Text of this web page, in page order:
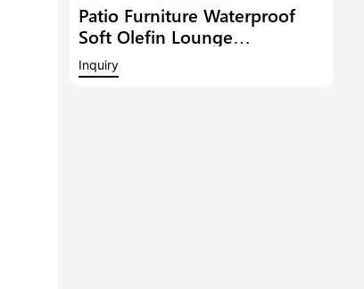
Patio Furniture Waterproof
Soft Olefin Lounge
Conversation Sets Hotel Seat
Outdoor Sectional Aluminium
Inquiry